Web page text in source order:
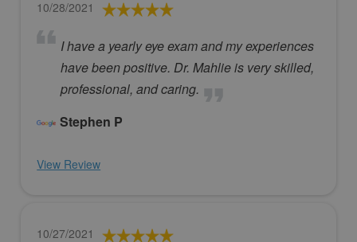
10/28/2021
I have a yearly eye exam and my experiences
have been positive. Dr. Mahlie is very skilled,
professional, and caring.
Stephen P
View Review
10/27/2021